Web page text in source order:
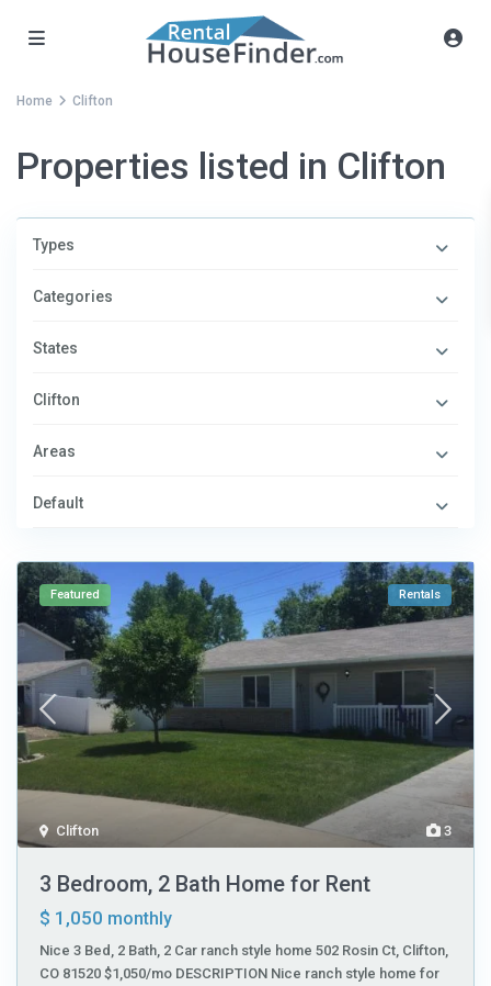
Home Clifton
Properties listed in Clifton
Types
Categories
States
Clifton
Areas
Default
3
Clifton
Featured Rentals
3 Bedroom, 2 Bath Home for Rent
$ 1,050 monthly
Nice 3 Bed, 2 Bath, 2 Car ranch style home 502 Rosin Ct, Clifton,
CO 81520 $1,050/mo DESCRIPTION Nice ranch style home for